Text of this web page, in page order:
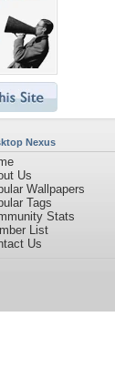
Nexus
Us
Wallpapers
Tags
Stats
List
Us